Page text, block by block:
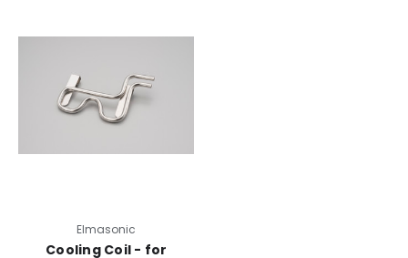
Elmasonic
Cooling Coil - for